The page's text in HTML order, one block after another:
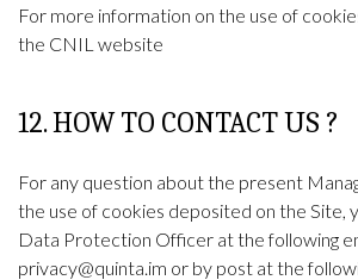
For more information on the use of
the CNIL website
12. HOW TO CONTACT US ?
For any question about the present
the use of cookies deposited on the Site,
Data Protection Officer at the following
privacy@quinta.im or by post at the